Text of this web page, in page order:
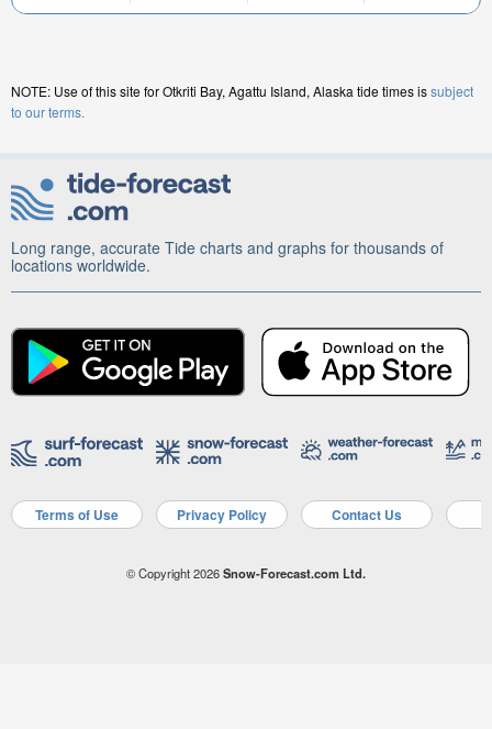
NOTE: Use of this site for Otkriti Bay, Agattu Island, Alaska tide times issubject
to our terms.
Long range, accurate Tide charts and graphs for thousands of
locations worldwide.
Terms of Use Privacy Policy Contact Us
© Copyright 2026Snow-Forecast.com Ltd.